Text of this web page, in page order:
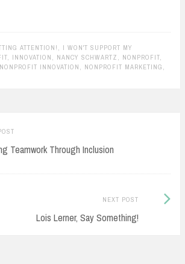
ATTENTION!
I WON'T SUPPORT MY
INNOVATION NANCY SCHWARTZ NONPROFIT
NONPROFIT INNOVATION NONPROFIT MARKETING
Previous
post:
Teamwork Through Inclusion
NEXT POST
Lois Lerner, Say Something!
Next